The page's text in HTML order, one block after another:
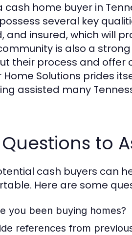
home buyer in
several key
and insured, which will
is also a
their process and
Home Solutions prides
assisted many
to
cash buyers can
Here are some
you been buying homes?
references from